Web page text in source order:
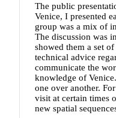
The public
Venice, I presented
group was a mix of
The discussion was
showed them a set
technical advice
communicate the
knowledge of
one over another.
visit at certain times
new spatial